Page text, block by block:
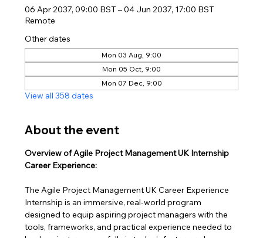
06 Apr 2037, 09:00 BST – 04 Jun 2037, 17:00 BST
Remote
Other dates
Mon 03 Aug, 9:00
Mon 05 Oct, 9:00
Mon 07 Dec, 9:00
View all 358 dates
About the event
Overview of Agile Project Management UK Internship
Career Experience:
The Agile Project Management UK Career Experience
Internship is an immersive, real-world program
designed to equip aspiring project managers with the
tools, frameworks, and practical experience needed to